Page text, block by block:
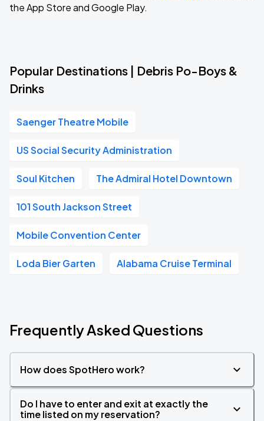
the App Store and Google Play.
Popular Destinations | Debris Po-Boys &
Drinks
Saenger Theatre Mobile
US Social Security Administration
Soul Kitchen The Admiral Hotel Downtown
101 South Jackson Street
Mobile Convention Center
Loda Bier Garten Alabama Cruise Terminal
Frequently Asked Questions
How does SpotHero work?
Do I have to enter and exit at exactly the
time listed on my reservation?